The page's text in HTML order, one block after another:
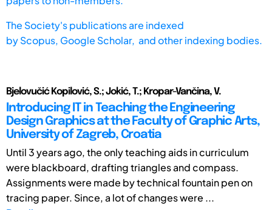
The Society's publications are indexed
byScopus, Google Scholar, and other indexing bodies.
Bjelovučić Kopilović, S.; Jokić, T.; Kropar-Vančina, V.
Introducing IT in Teaching the Engineering
Design Graphics at the Faculty of Graphic Arts,
University of Zagreb, Croatia
Until 3 years ago, the only teaching aids in curriculum
were blackboard, drafting triangles and compass.
Assignments were made by technical fountain pen on
tracing paper. Since, a lot of changes were ...